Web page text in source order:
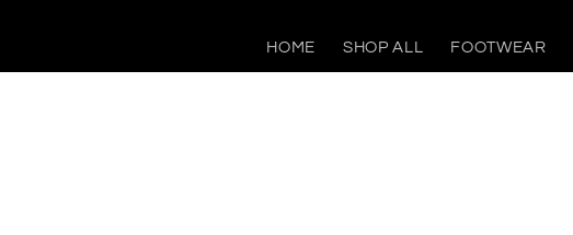
HOME SHOP ALL FOOTWEAR